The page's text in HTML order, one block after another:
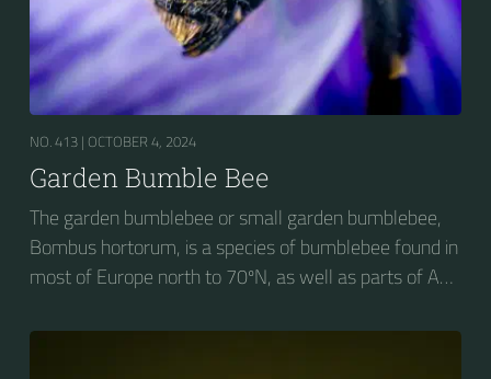
NO. 413 | OCTOBER 4, 2024
Garden Bumble Bee
The garden bumblebee or small garden bumblebee,
Bombus hortorum, is a species of bumblebee found in
most of Europe north to 70ºN, as well as parts of Asia
bumblebees by its long tongue used for feeding on